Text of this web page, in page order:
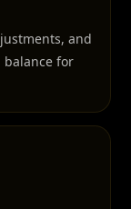
and
balance for